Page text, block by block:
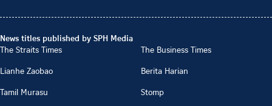
News titles published by SPH Media
The Straits Times
The Business Times
Lianhe Zaobao
Berita Harian
Tamil Murasu
Stomp